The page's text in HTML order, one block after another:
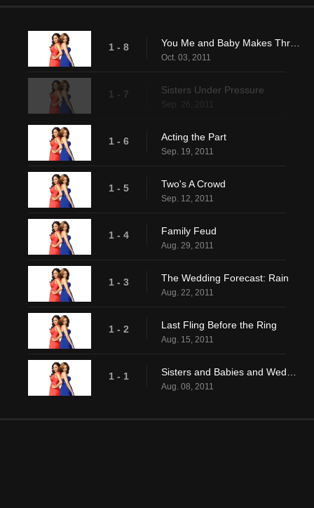
1 - 8
Oct. 03, 2011
1 - 7 Sisters Under Pressure
1 - 6 Acting the Part
Sep. 19, 2011
1 - 5 Two's A Crowd
Sep. 12, 2011
1 - 4 Family Feud
Aug. 29, 2011
1 - 3 The Wedding Forecast: Rain
Aug. 22, 2011
1 - 2 Last Fling Before the Ring
Aug. 15, 2011
1 - 1
Aug. 08, 2011